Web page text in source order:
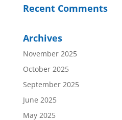
Recent Comments
Archives
November 2025
October 2025
September 2025
June 2025
May 2025